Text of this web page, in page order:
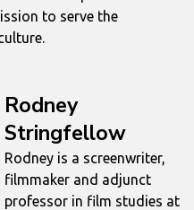
to serve the
Rodney
Stringfellow
Rodney is a screenwriter,
filmmaker and adjunct
professor in film studies at